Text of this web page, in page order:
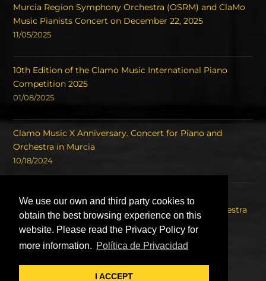
We use our own and third party cookies to
obtain the best browsing experience on this
website. Please read the Privacy Policy for
more information. Política de Privacidad
I ACCEPT
Murcia Region Symphony Orchestra (OSRM) and ClaMo
Music Pianists Concert on December 22, 2025
11/05/2025
10th Edition of the Clamo Music International Piano
Competition 2025
01/08/2025
Clamo Music X Anniversary. Concert for Piano and
Orchestra in Murcia
10/18/2024
Concert of the Winners of the International Piano
Competition Clamo Music and the Symphony Orchestra
of the Region of Murcia OSRM.